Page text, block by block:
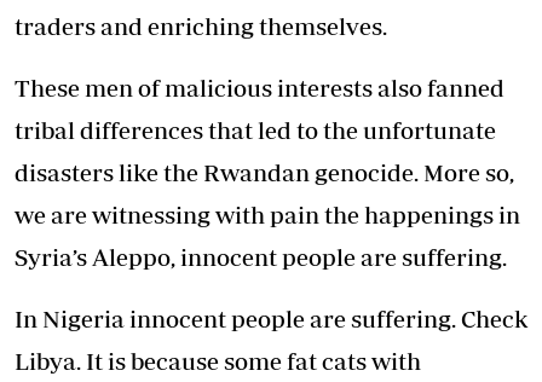
traders and enriching themselves.
These men of malicious interests also fanned
tribal differences that led to the unfortunate
disasters like the Rwandan genocide. More so,
we are witnessing with pain the happenings in
Syria’s Aleppo, innocent people are suffering.
In Nigeria innocent people are suffering. Check
Libya. It is because some fat cats with